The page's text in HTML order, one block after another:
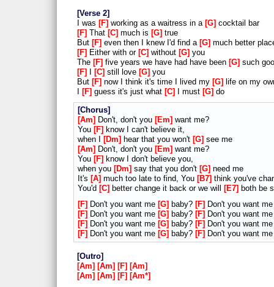
Verse 2
I was F working as a waitress in a G cocktail bar
F That C much is G true
But F even then I knew I'd find a G much better
F
Either with or C without G you
The F five years we have had have been G such
F
C still love G you
But F now I think it's time I lived my G
life on my
F guess it's just what C I must G do
Chorus
Am
Don't, don't you Em want me?
You F know I can't believe it,
when I Dm hear that you won't G see me
Am
Don't, don't you Em want me?
You F know I don't believe you,
when you Dm say that you don't G need me
It's A much too late to find, You B7 think you've
You'd C better change it back or we will E7 both be
F
Don't you want me G baby? F
Don't you want
F
Don't you want me G baby? F
Don't you want
F
Don't you want me G baby? F
Don't you want
F
Don't you want me G baby? F Don't you want
Outro
Am
Am F
Am
Am
Am F Am*